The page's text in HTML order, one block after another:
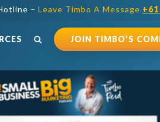
– Leave Timbo A Message
JOIN TIMBO’S